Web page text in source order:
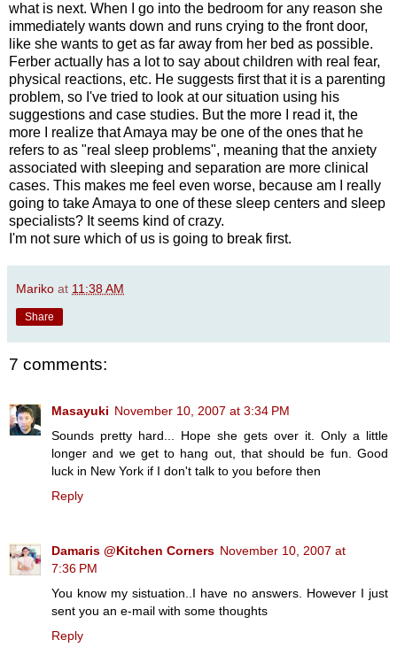
what is next. When I go into the bedroom for any reason she
immediately wants down and runs crying to the front door,
like she wants to get as far away from her bed as possible.
Ferber actually has a lot to say about children with real fear,
physical reactions, etc. He suggests first that it is a parenting
problem, so I've tried to look at our situation using his
suggestions and case studies. But the more I read it, the
more I realize that Amaya may be one of the ones that he
refers to as "real sleep problems", meaning that the anxiety
associated with sleeping and separation are more clinical
cases. This makes me feel even worse, because am I really
going to take Amaya to one of these sleep centers and sleep
specialists? It seems kind of crazy.
I'm not sure which of us is going to break first.
Mariko at 11:38 AM
Share
7 comments:
Masayuki November 10, 2007 at 3:34 PM
Sounds pretty hard... Hope she gets over it. Only a little
longer and we get to hang out, that should be fun. Good
luck in New York if I don't talk to you before then
Reply
Damaris @Kitchen Corners November 10, 2007 at
7:36 PM
You know my sistuation..I have no answers. However I just
sent you an e-mail with some thoughts
Reply